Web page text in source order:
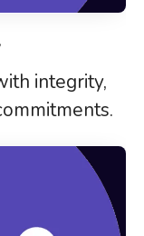
integrity,